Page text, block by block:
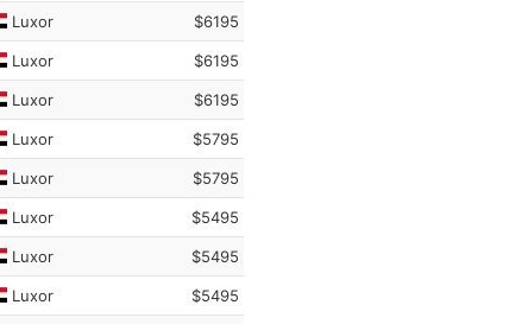
Luxor $6195
Luxor $6195
Luxor $6195
Luxor $5795
Luxor $5795
Luxor $5495
Luxor $5495
Luxor $5495